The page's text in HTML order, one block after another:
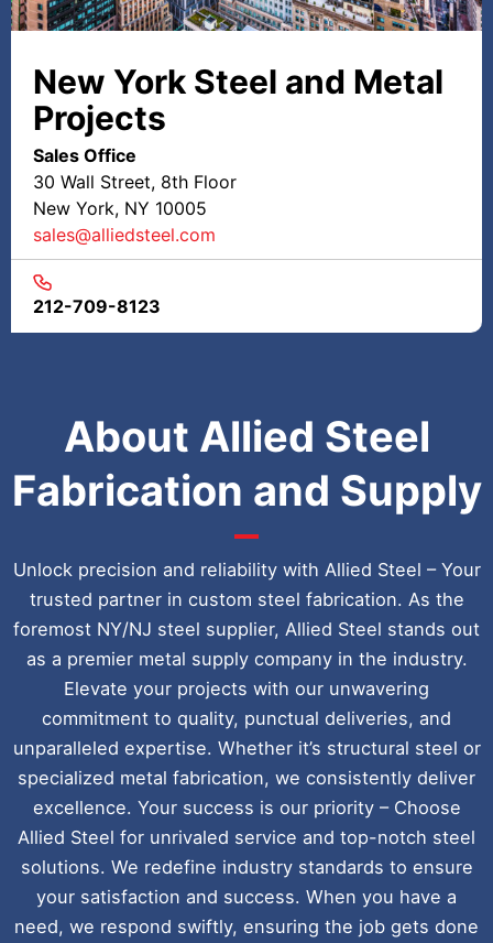
New York Steel and Metal
Projects
Sales Office
30 Wall Street, 8th Floor
New York, NY 10005
sales@alliedsteel.com
212-709-8123
About Allied Steel
Fabrication and Supply
Unlock precision and reliability with Allied Steel – Your
trusted partner in custom steel fabrication. As the
foremost NY/NJ steel supplier, Allied Steel stands out
as a premier metal supply company in the industry.
Elevate your projects with our unwavering
commitment to quality, punctual deliveries, and
unparalleled expertise. Whether it’s structural steel or
specialized metal fabrication, we consistently deliver
excellence. Your success is our priority – Choose
Allied Steel for unrivaled service and top-notch steel
solutions. We redefine industry standards to ensure
your satisfaction and success. When you have a
need, we respond swiftly, ensuring the job gets done